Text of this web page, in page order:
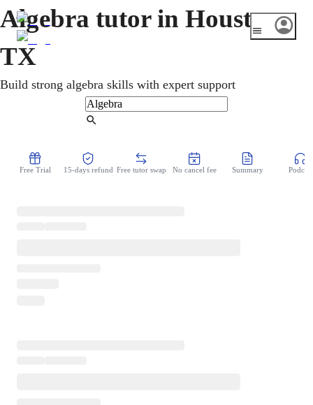
Algebra tutor in Houston,
TX
Build strong algebra skills with expert support
Free Trial 15-days refund Free tutor swap No cancel fee Summary Podcast